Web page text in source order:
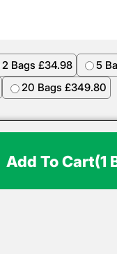
2 Bags £34.98
5
20 Bags £349.80
Add To Cart(1